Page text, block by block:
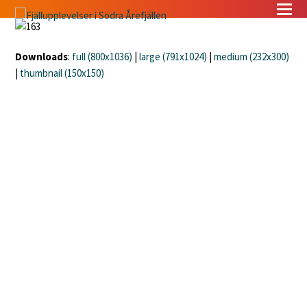
Downloads: full (800x1036) |large (791x1024) |medium (232x300)
thumbnail (150x150)